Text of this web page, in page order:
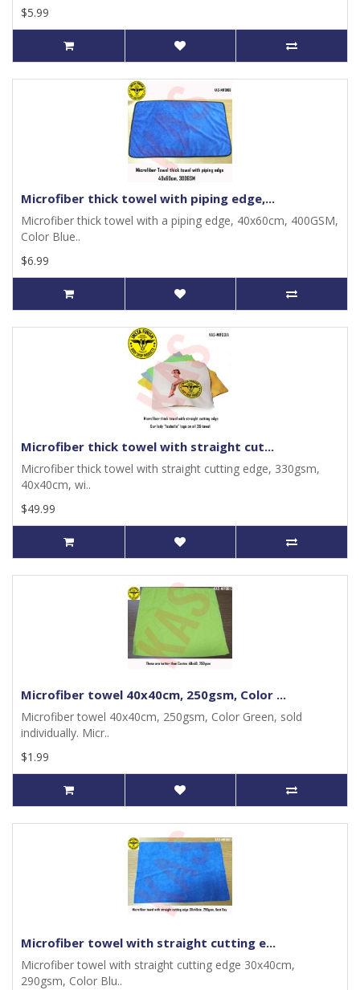
$5.99
Microfiber thick towel with piping edge,...
Microfiber thick towel with a piping edge, 40x60cm, 400GSM,
Color Blue..
$6.99
Microfiber thick towel with straight cut...
Microfiber thick towel with straight cutting edge, 330gsm,
40x40cm, wi..
$49.99
Microfiber towel 40x40cm, 250gsm, Color ...
Microfiber towel 40x40cm, 250gsm, Color Green, sold
individually. Micr..
$1.99
Microfiber towel with straight cutting e...
Microfiber towel with straight cutting edge 30x40cm,
290gsm, Color Blu..